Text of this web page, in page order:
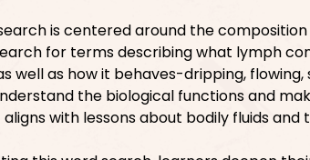
is centered around the
for terms describing what lymph
well as how it behaves-dripping,
the biological functions and
with lessons about bodily fluids